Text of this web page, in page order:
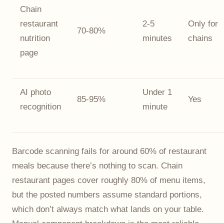
Chain
restaurant
nutrition
page
70-80%
2-5
minutes
Only for
chains
AI photo
recognition
85-95%
Under 1
minute
Yes
Barcode scanning fails for around 60% of restaurant
meals because there’s nothing to scan. Chain
restaurant pages cover roughly 80% of menu items,
but the posted numbers assume standard portions,
which don’t always match what lands on your table.